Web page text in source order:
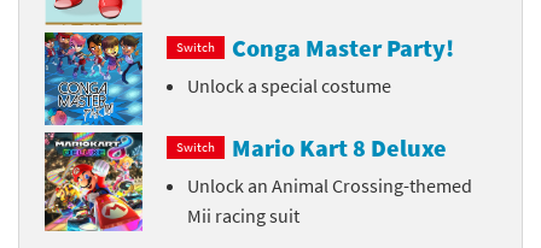
Switch Conga Master Party!
Unlock a special costume
Switch Mario Kart 8 Deluxe
Unlock an Animal Crossing-themed
Mii racing suit